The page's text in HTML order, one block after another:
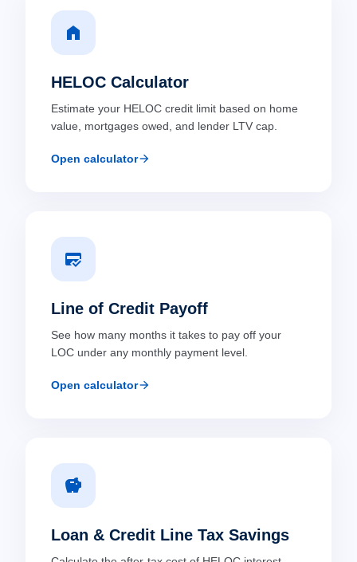
home
HELOC Calculator
Estimate your HELOC credit limit based on home
value, mortgages owed, and lender LTV cap.
Open calculatorarrow_forward
credit_score
Line of Credit Payoff
See how many months it takes to pay off your
LOC under any monthly payment level.
Open calculatorarrow_forward
savings
Loan & Credit Line Tax Savings